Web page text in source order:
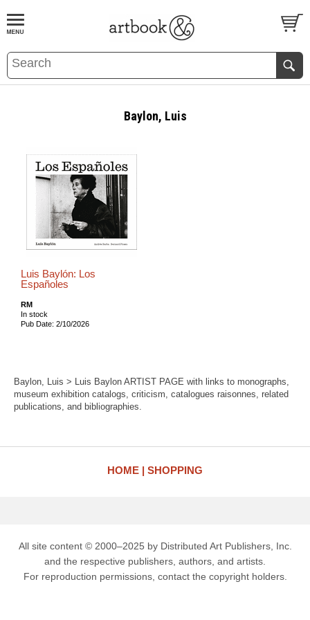
BOOKS EVENTS AND FEATURES
Baylon, Luis
Luis Baylón: Los
Españoles
RM
In stock
Pub Date: 2/10/2026
Baylon, Luis > Luis Baylon ARTIST PAGE with links to monographs,
museum exhibition catalogs, criticism, catalogues raisonnes, related
publications, and bibliographies.
HOME SHOPPING
All site content © 2000–2025 by Distributed Art Publishers, Inc.
and the respective publishers, authors, and artists.
For reproduction permissions, contact the copyright holders.